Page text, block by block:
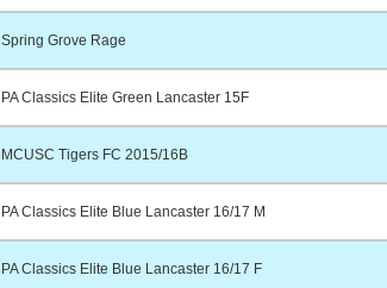
Spring Grove Rage
PA Classics Elite Green Lancaster 15F
MCUSC Tigers FC 2015/16B
PA Classics Elite Blue Lancaster 16/17 M
PA Classics Elite Blue Lancaster 16/17 F